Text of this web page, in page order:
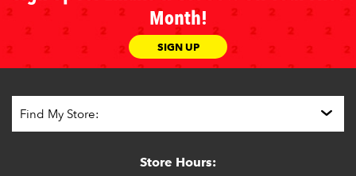
Month!
SIGN UP
Store Hours: